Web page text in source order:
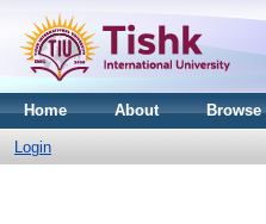
Home About Browse
Login